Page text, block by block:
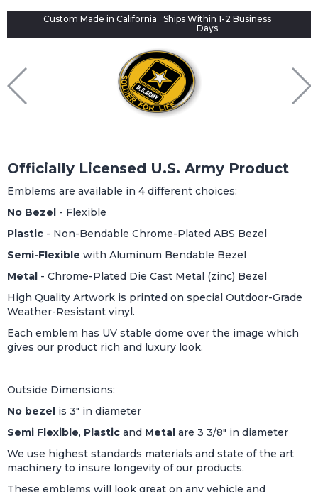
Custom Made in California
Ships Within 1-2 Business
Days
Officially Licensed U.S. Army Product
Emblems are available in 4 different choices:
No Bezel - Flexible
Plastic - Non-Bendable Chrome-Plated ABS Bezel
Semi-Flexible with Aluminum Bendable Bezel
Metal - Chrome-Plated Die Cast Metal (zinc) Bezel
High Quality Artwork is printed on special Outdoor-Grade
Weather-Resistant vinyl.
Each emblem has UV stable dome over the image which
gives our product rich and luxury look.
Outside Dimensions:
No bezel is 3" in diameter
Semi Flexible, Plastic and Metal are 3 3/8" in diameter
We use highest standards materials and state of the art
machinery to insure longevity of our products.
These emblems will look great on any vehicle and